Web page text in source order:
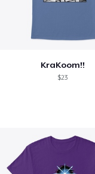
KraKoom!!
$23